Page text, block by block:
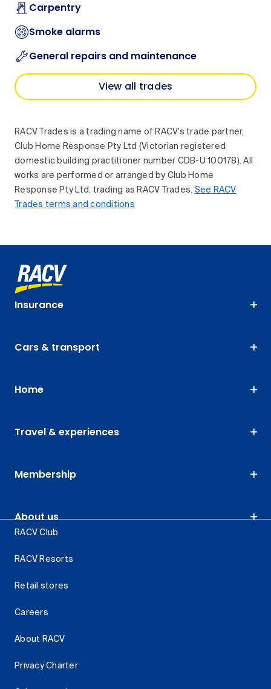
Carpentry
Smoke alarms
General repairs and maintenance
View all trades
RACV Trades is a trading name of RACV's trade partner,
Club Home Response Pty Ltd (Victorian registered
domestic building practitioner number CDB-U 100178). All
works are performed or arranged by Club Home
Response Pty Ltd. trading as RACV Trades. See RACV
Trades terms and conditions
Insurance
Cars & transport
Home
Travel & experiences
Membership
About us
RACV Club
RACV Resorts
Retail stores
Careers
About RACV
Privacy Charter